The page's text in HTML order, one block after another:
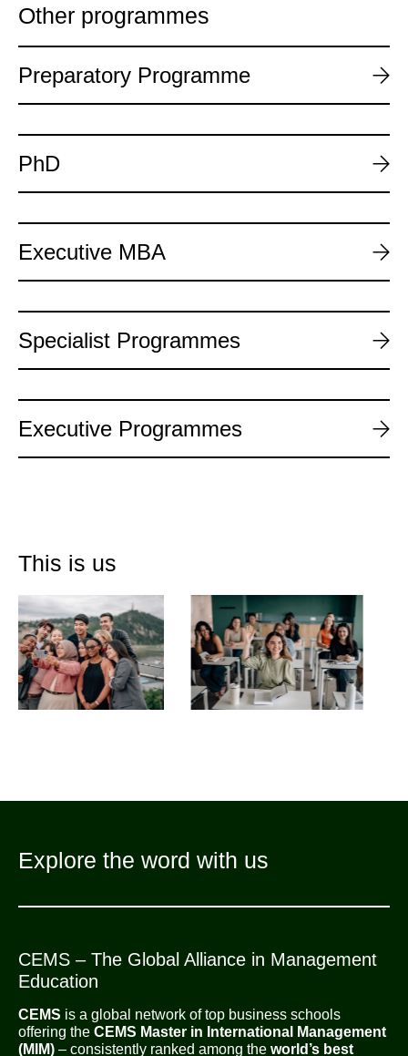
Other programmes
Preparatory Programme
PhD
Executive MBA
Specialist Programmes
Executive Programmes
This is us
Explore the word with us
CEMS – The Global Alliance in Management
Education
CEMS is a global network of top business schools
offering the CEMS Master in International Management
(MIM) – consistently ranked among the world’s best